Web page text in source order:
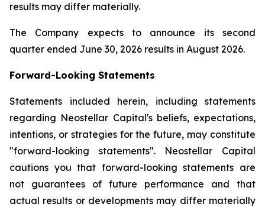
results may differ materially.
The Company expects to announce its second
quarter ended June 30, 2026 results in August 2026.
Forward-Looking Statements
Statements included herein, including statements
regarding Neostellar Capital's beliefs, expectations,
intentions, or strategies for the future, may constitute
"forward-looking statements". Neostellar Capital
cautions you that forward-looking statements are
not guarantees of future performance and that
actual results or developments may differ materially